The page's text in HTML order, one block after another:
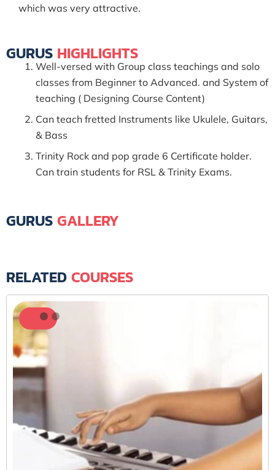
which was very attractive.
GURUS HIGHLIGHTS
Well-versed with Group class teachings and solo
classes from Beginner to Advanced. and System of
teaching ( Designing Course Content)
Can teach fretted Instruments like Ukulele, Guitars,
& Bass
Trinity Rock and pop grade 6 Certificate holder.
Can train students for RSL & Trinity Exams.
GURUS GALLERY
RELATED COURSES